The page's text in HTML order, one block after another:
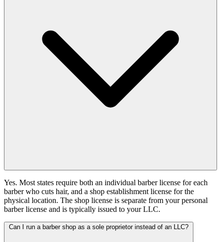
Yes. Most states require both an individual barber license for each
barber who cuts hair, and a shop establishment license for the
physical location. The shop license is separate from your personal
barber license and is typically issued to your LLC.
Can I run a barber shop as a sole proprietor instead of an LLC?